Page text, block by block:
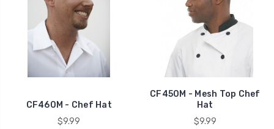
CF460M - Chef Hat
$9.99
CF450M - Mesh Top Chef
Hat
$9.99